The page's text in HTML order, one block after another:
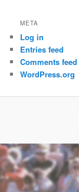
META
Log in
Entries feed
Comments feed
WordPress.org